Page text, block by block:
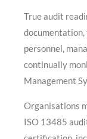
True audit
personnel,
continually
Management
Organisations
ISO 13485